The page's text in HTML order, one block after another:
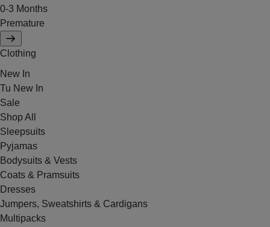
0-3 Months
Premature
Clothing
New In
Tu New In
Sale
Shop All
Sleepsuits
Pyjamas
Bodysuits & Vests
Coats & Pramsuits
Dresses
Jumpers, Sweatshirts & Cardigans
Multipacks